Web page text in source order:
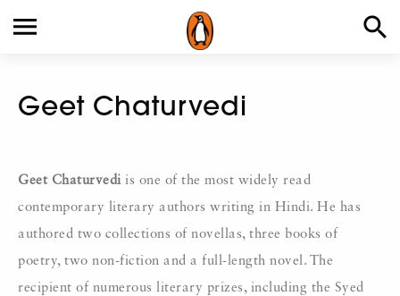
Geet Chaturvedi
Geet Chaturvediis one of the most widely read
contemporary literary authors writing in Hindi. He has
authored two collections of novellas, three books of
poetry, two non-fiction and a full-length novel. The
recipient of numerous literary prizes, including the Syed